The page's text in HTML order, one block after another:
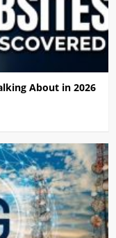
About in 2026